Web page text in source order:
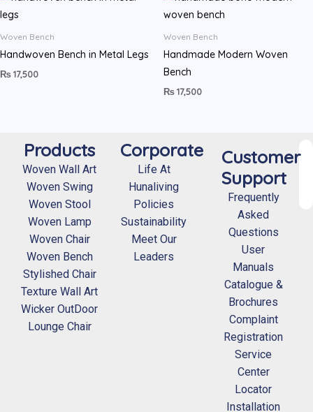
Woven Bench
Handwoven Bench in Metal Legs
₨17,500
Woven Bench
Handmade Modern Woven
Bench
₨17,500
Products
Woven Wall Art
Woven Swing
Woven Stool
Woven Lamp
Woven Chair
Woven Bench
Stylished Chair
Texture Wall Art
Wicker OutDoor
Lounge Chair
Corporate
Life At
Hunaliving
Policies
Sustainability
Meet Our
Leaders
Customer
Support
Frequently
Asked
Questions
User
Manuals
Catalogue &
Brochures
Complaint
Registration
Service
Center
Locator
Installation